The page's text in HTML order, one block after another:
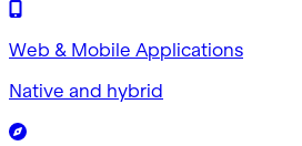
Web & Mobile Applications
Native and hybrid